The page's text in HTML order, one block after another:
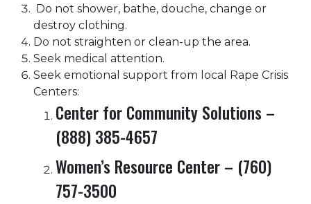
Do not shower, bathe, douche, change or
destroy clothing.
Do not straighten or clean-up the area.
Seek medical attention.
Seek emotional support from local Rape Crisis
Centers:
Center for Community Solutions –
(888) 385-4657
Women’s Resource Center – (760)
757-3500